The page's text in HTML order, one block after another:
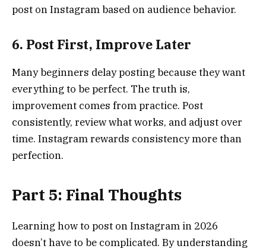
post on Instagram based on audience behavior.
6. Post First, Improve Later
Many beginners delay posting because they want
everything to be perfect. The truth is,
improvement comes from practice. Post
consistently, review what works, and adjust over
time. Instagram rewards consistency more than
perfection.
Part 5: Final Thoughts
Learning how to post on Instagram in 2026
doesn’t have to be complicated. By understanding